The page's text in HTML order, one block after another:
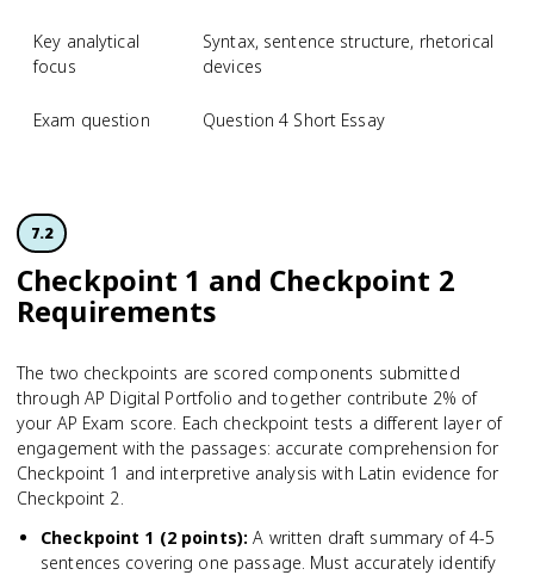
Key analytical
focus
Syntax, sentence structure, rhetorical
devices
Exam question Question 4 Short Essay
7.2
Checkpoint 1 and Checkpoint 2
Requirements
The two checkpoints are scored components submitted
through AP Digital Portfolio and together contribute 2% of
your AP Exam score. Each checkpoint tests a different layer of
engagement with the passages: accurate comprehension for
Checkpoint 1 and interpretive analysis with Latin evidence for
Checkpoint 2.
Checkpoint 1 (2 points): A written draft summary of 4-5
sentences covering one passage. Must accurately identify